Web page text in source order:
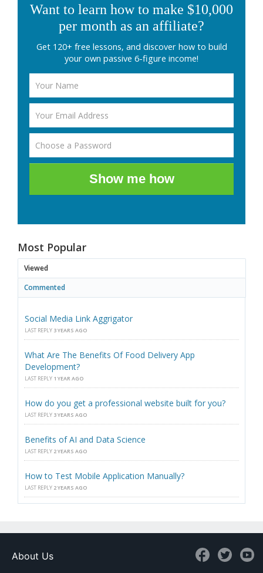
Want to learn how to make $10,000
per month as an affiliate?
Get 120+ free lessons, and discover how to build
your own passive 6-figure income!
Show me how
Most Popular
Viewed
Commented
Social Media Link Aggrigator
LAST REPLY 3 YEARS AGO
What Are The Benefits Of Food Delivery App
Development?
LAST REPLY 1 YEAR AGO
How do you get a professional website built for you?
LAST REPLY 3 YEARS AGO
Benefits of AI and Data Science
LAST REPLY 2 YEARS AGO
How to Test Mobile Application Manually?
LAST REPLY 2 YEARS AGO
About Us